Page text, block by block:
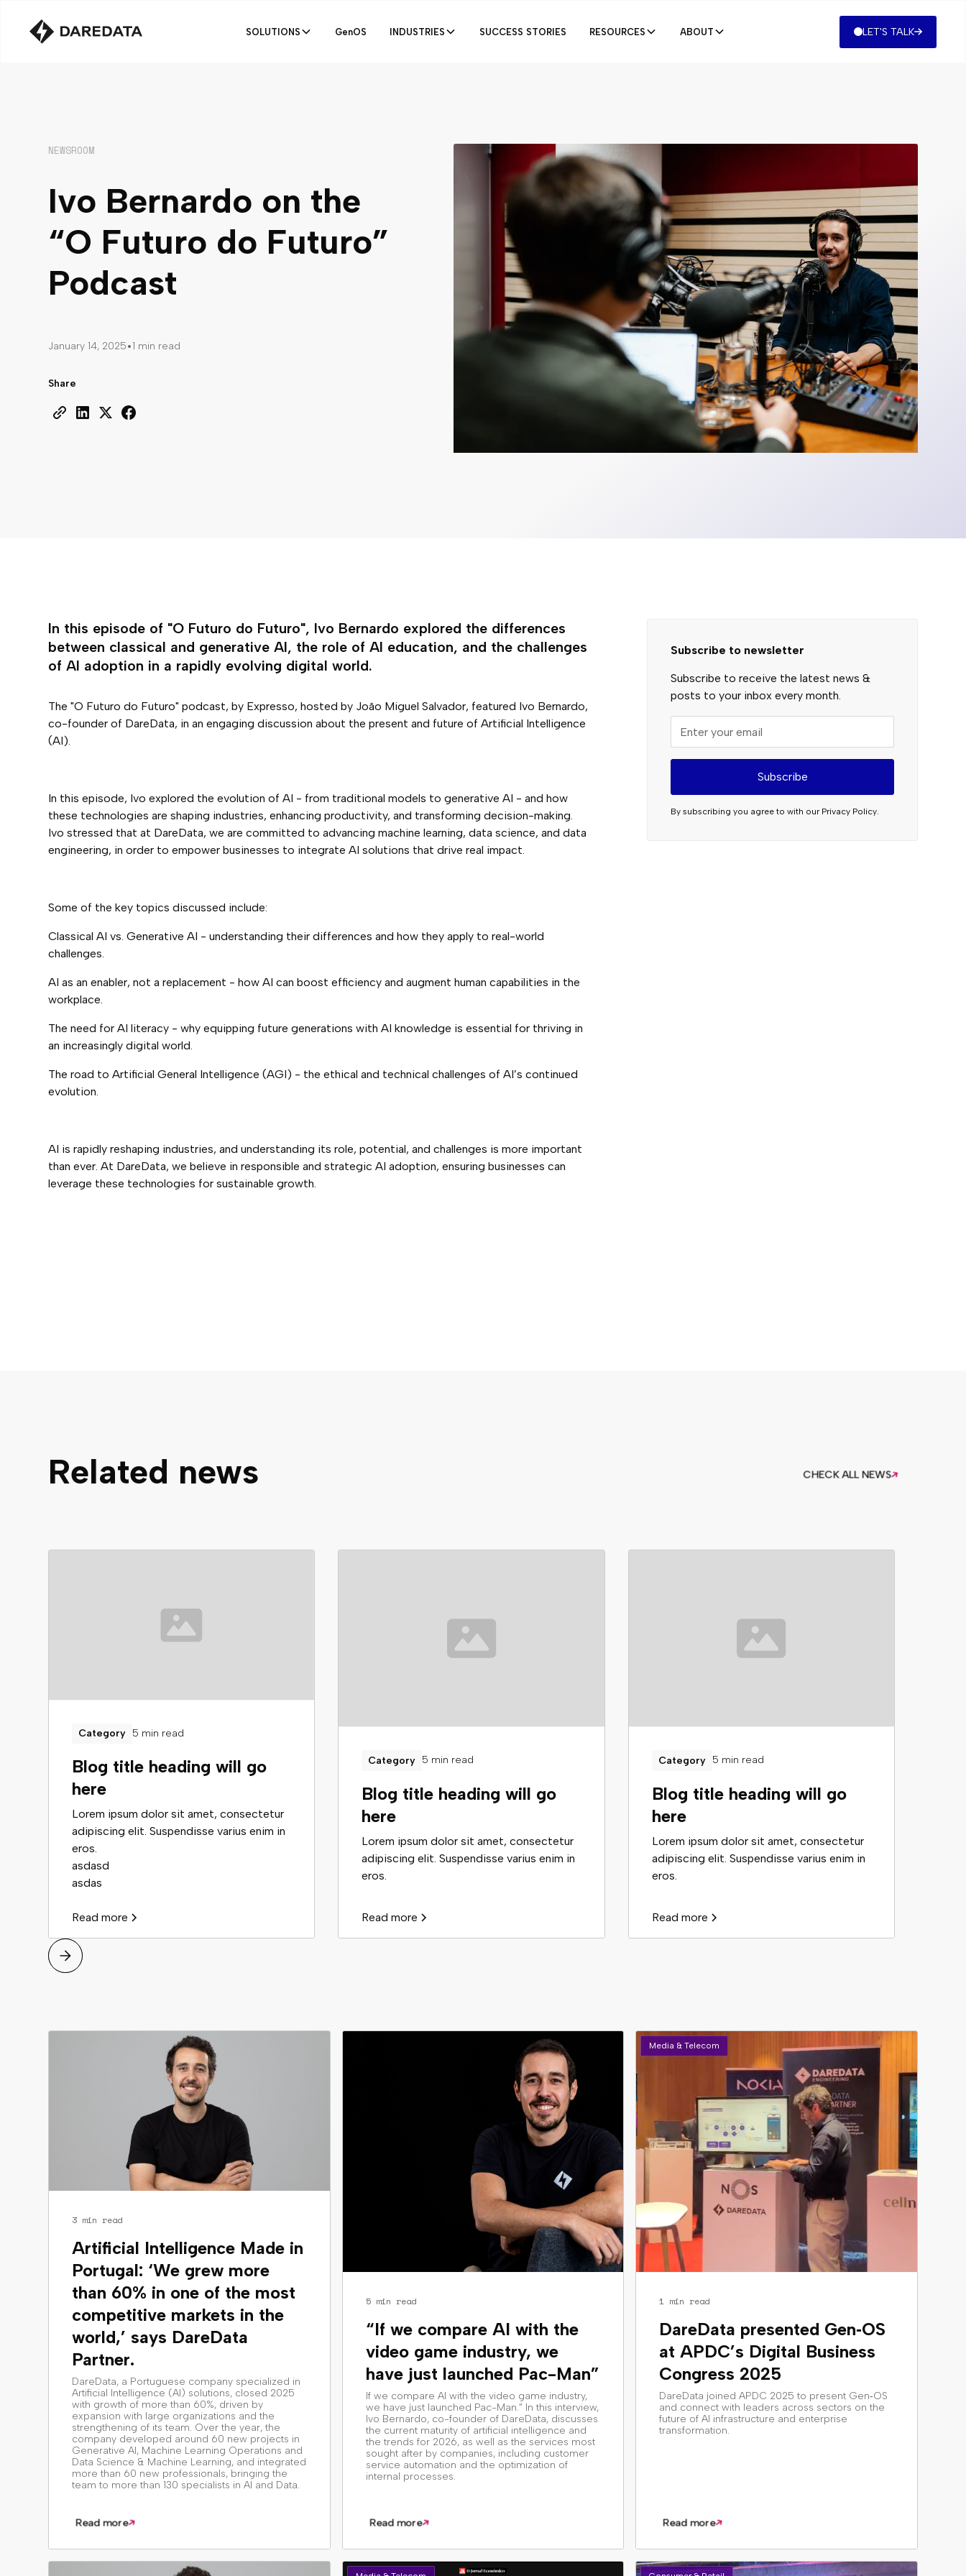
SOLUTIONS GenOS INDUSTRIES SUCCESS STORIES RESOURCES ABOUT LET'S TALK
NEWSROOM
Ivo Bernardo on the
“O Futuro do Futuro”
Podcast
January 14, 2025•1 min read
Share
In this episode of "O Futuro do Futuro", Ivo Bernardo explored the differences
between classical and generative AI, the role of AI education, and the challenges
of AI adoption in a rapidly evolving digital world.
The "O Futuro do Futuro" podcast, by Expresso, hosted by João Miguel Salvador, featured Ivo Bernardo,
co-founder of DareData, in an engaging discussion about the present and future of Artificial Intelligence
(AI).
In this episode, Ivo explored the evolution of AI - from traditional models to generative AI - and how
these technologies are shaping industries, enhancing productivity, and transforming decision-making.
Ivo stressed that at DareData, we are committed to advancing machine learning, data science, and data
engineering, in order to empower businesses to integrate AI solutions that drive real impact.
Some of the key topics discussed include:
Classical AI vs. Generative AI - understanding their differences and how they apply to real-world
challenges.
AI as an enabler, not a replacement - how AI can boost efficiency and augment human capabilities in the
workplace.
The need for AI literacy - why equipping future generations with AI knowledge is essential for thriving in
an increasingly digital world.
The road to Artificial General Intelligence (AGI) - the ethical and technical challenges of AI’s continued
evolution.
AI is rapidly reshaping industries, and understanding its role, potential, and challenges is more important
than ever. At DareData, we believe in responsible and strategic AI adoption, ensuring businesses can
leverage these technologies for sustainable growth.
Subscribe to newsletter
Subscribe to receive the latest news &
posts to your inbox every month.
By subscribing you agree to with our Privacy Policy.
Related news CHECK ALL NEWS
Category 5 min read
Blog title heading will go
here
Lorem ipsum dolor sit amet, consectetur
adipiscing elit. Suspendisse varius enim in
eros.
asdasd
asdas
Read more
Category 5 min read
Blog title heading will go
here
Lorem ipsum dolor sit amet, consectetur
adipiscing elit. Suspendisse varius enim in
eros.
Read more
Category 5 min read
Blog title heading will go
here
Lorem ipsum dolor sit amet, consectetur
adipiscing elit. Suspendisse varius enim in
eros.
Read more
3 min read
Artificial Intelligence Made in
Portugal: ‘We grew more
than 60% in one of the most
competitive markets in the
world,’ says DareData
Partner.
DareData, a Portuguese company specialized in
Artificial Intelligence (AI) solutions, closed 2025
with growth of more than 60%, driven by
expansion with large organizations and the
strengthening of its team. Over the year, the
company developed around 60 new projects in
Generative AI, Machine Learning Operations and
Data Science & Machine Learning, and integrated
more than 60 new professionals, bringing the
team to more than 130 specialists in AI and Data.
Read more
5 min read
“If we compare AI with the
video game industry, we
have just launched Pac-Man”
If we compare AI with the video game industry,
we have just launched Pac-Man.” In this interview,
Ivo Bernardo, co-founder of DareData, discusses
the current maturity of artificial intelligence and
the trends for 2026, as well as the services most
sought after by companies, including customer
service automation and the optimization of
internal processes.
Read more
Media & Telecom
1 min read
DareData presented Gen‑OS
at APDC’s Digital Business
Congress 2025
DareData joined APDC 2025 to present Gen‑OS
and connect with leaders across sectors on the
future of AI infrastructure and enterprise
transformation.
Read more